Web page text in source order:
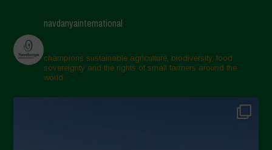
navdanyainternational
champions sustainable agriculture, biodiversity, food
sovereignty and the rights of small farmers around the
world.